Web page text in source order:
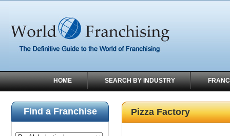
HOME SEARCH BY INDUSTRY
Find a Franchise Pizza Factory